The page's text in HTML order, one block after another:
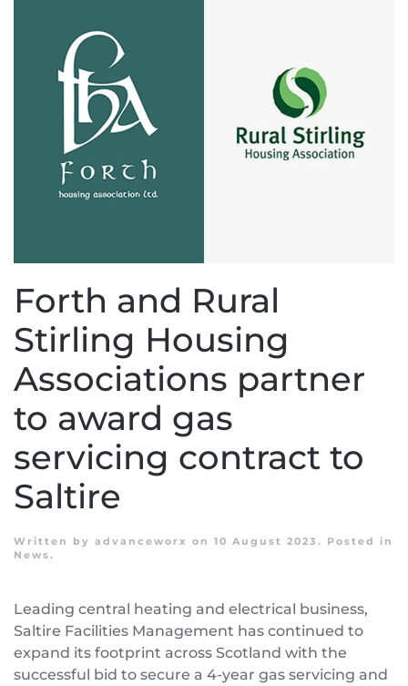
Forth and Rural
Stirling Housing
Associations partner
to award gas
servicing contract to
Saltire
Written by advanceworx on 10 August 2023 . Posted in
News.
Leading central heating and electrical business,
Saltire Facilities Management has continued to
expand its footprint across Scotland with the
successful bid to secure a 4-year gas servicing and